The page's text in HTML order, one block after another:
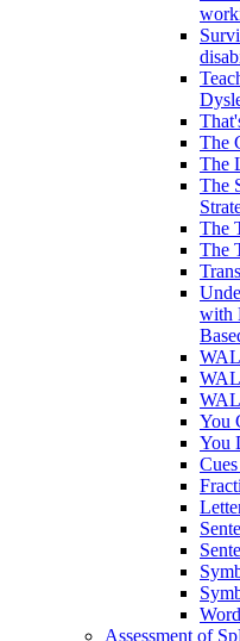
The
The
The
The
The
with
You
You
Assessment of